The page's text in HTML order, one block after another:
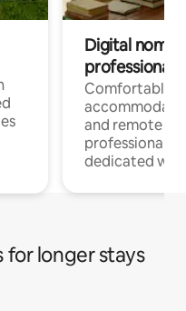
Digital
professionals
Comfortable
and remote
professionals
dedicated
for longer stays